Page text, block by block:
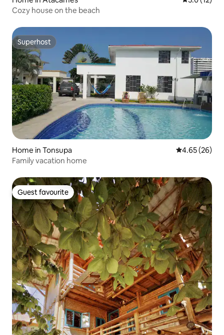
Cozy house on the beach
Superhost
Superhost
Home in Tonsupa 4.65 out of 5
4.65 (26)
Family vacation home
Guest favourite
Guest favourite